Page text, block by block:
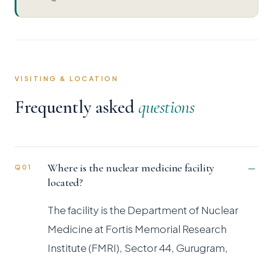
VISITING & LOCATION
Frequently askedquestions
Q01
Where is the nuclear medicine facility
located?
The facility is the Department of Nuclear
Medicine at Fortis Memorial Research
Institute (FMRI), Sector 44, Gurugram,